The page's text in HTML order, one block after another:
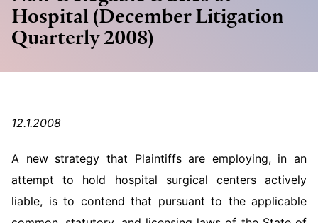
Hospital (December Litigation
Quarterly 2008)
12.1.2008
A new strategy that Plaintiffs are employing, in an
attempt to hold hospital surgical centers actively
liable, is to contend that pursuant to the applicable